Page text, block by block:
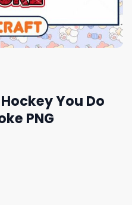
You Do
PNG
Do Not Want This Smoke